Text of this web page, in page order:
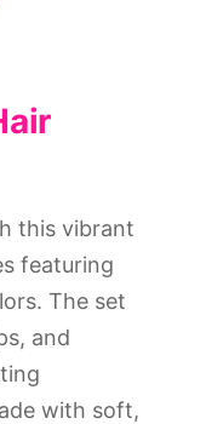
this vibrant
featuring
The set
and
with soft,